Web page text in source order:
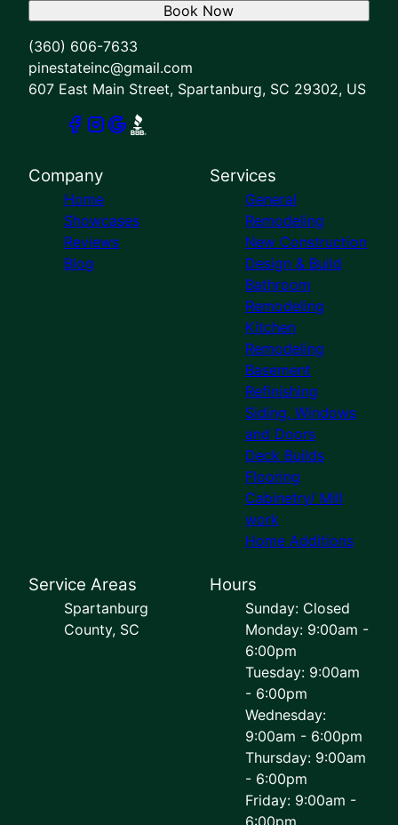
(360) 606-7633
pinestateinc@gmail.com
607 East Main Street, Spartanburg, SC 29302, US
Book Now
Company
Home
Showcases
Reviews
Blog
Services
General
Remodeling
New Construction
Design & Build
Bathroom
Remodeling
Kitchen
Remodeling
Basement
Refinishing
Siding, Windows
and Doors
Deck Builds
Flooring
Cabinetry/ Mill
work
Home Additions
Service Areas
Spartanburg
County, SC
Hours
Sunday: Closed
Monday: 9:00am -
6:00pm
Tuesday: 9:00am
- 6:00pm
Wednesday:
9:00am - 6:00pm
Thursday: 9:00am
- 6:00pm
Friday: 9:00am -
6:00pm